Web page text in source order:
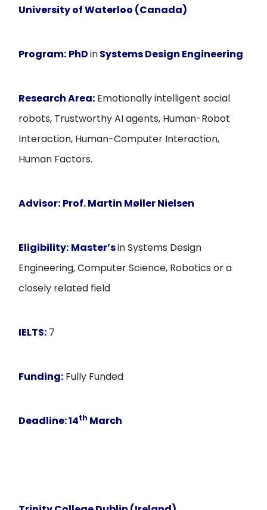
University of Waterloo (Canada)
Program: PhDinSystems Design Engineering
Research Area: Emotionally intelligent social
robots, Trustworthy AI agents, Human-Robot
Interaction, Human-Computer Interaction,
Human Factors.
Advisor: Prof. Martin Møller Nielsen
Eligibility: Master’sin Systems Design
Engineering, Computer Science, Robotics or a
closely related field
IELTS: 7
Funding: Fully Funded
Deadline:14th March